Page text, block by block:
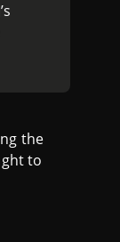
the
to